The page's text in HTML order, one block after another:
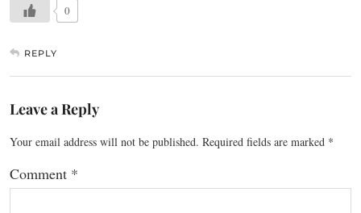
0
REPLY
Leave a Reply
Your email address will not be published. Required fields are marked *
Comment *